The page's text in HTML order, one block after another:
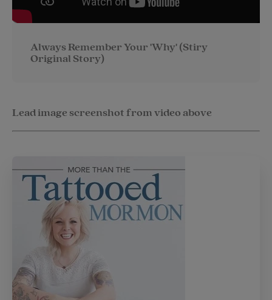
Always Remember Your 'Why' (Stiry
Original Story)
Lead image screenshot from video above